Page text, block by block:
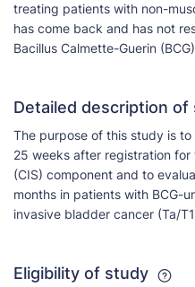
treating patients with non-
has come back and has not
Bacillus Calmette-Guerin
Detailed description of
The purpose of this study is
25 weeks after registration
(CIS) component and to
months in patients with BCG-
invasive bladder cancer (Ta/
Eligibility of study